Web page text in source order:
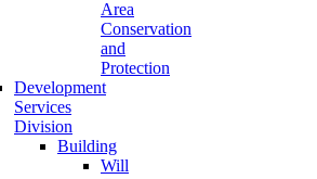
Area
Conservation
and
Protection
Development
Services
Division
Building
Will